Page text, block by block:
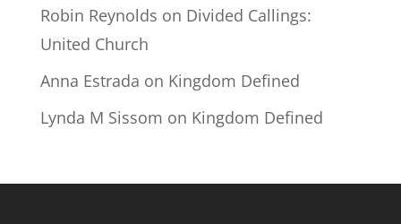
Robin Reynolds on Divided Callings:
United Church
Anna Estrada on Kingdom Defined
Lynda M Sissom on Kingdom Defined